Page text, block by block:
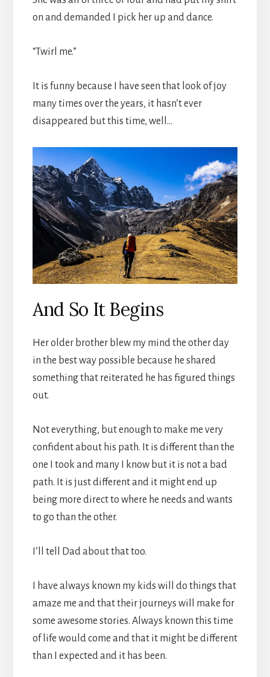
on and demanded I pick her up and dance.
“Twirl me.”
It is funny because I have seen that look of joy
many times over the years, it hasn’t ever
disappeared but this time, well…
And So It Begins
Her older brother blew my mind the other day
in the best way possible because he shared
something that reiterated he has figured things
out.
Not everything, but enough to make me very
confident about his path. It is different than the
one I took and many I know but it is not a bad
path. It is just different and it might end up
being more direct to where he needs and wants
to go than the other.
I’ll tell Dad about that too.
I have always known my kids will do things that
amaze me and that their journeys will make for
some awesome stories. Always known this time
of life would come and that it might be different
than I expected and it has been.